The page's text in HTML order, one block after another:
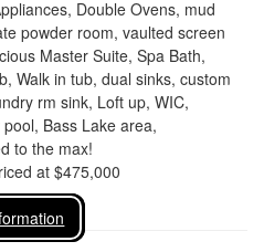
Double Ovens, mud
powder room, vaulted screen
Master Suite, Spa Bath,
Walk in tub, dual sinks, custom
rm sink, Loft up, WIC,
Bass Lake area,
to the max!
at $475,000